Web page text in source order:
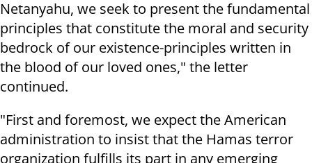
Netanyahu, we seek to present the fundamental
principles that constitute the moral and security
bedrock of our existence-principles written in
the blood of our loved ones," the letter
continued.
"First and foremost, we expect the American
administration to insist that the Hamas terror
organization fulfills its part in any emerging